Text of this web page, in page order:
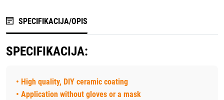
SPECIFIKACIJA/OPIS
SPECIFIKACIJA:
• High quality, DIY ceramic coating
• Application without gloves or a mask